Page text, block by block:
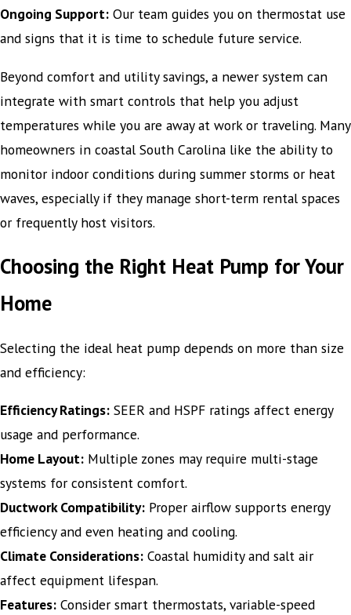
Ongoing Support: Our team guides you on thermostat use
and signs that it is time to schedule future service.
Beyond comfort and utility savings, a newer system can
integrate with smart controls that help you adjust
temperatures while you are away at work or traveling. Many
homeowners in coastal South Carolina like the ability to
monitor indoor conditions during summer storms or heat
waves, especially if they manage short-term rental spaces
or frequently host visitors.
Choosing the Right Heat Pump for Your
Home
Selecting the ideal heat pump depends on more than size
and efficiency:
Efficiency Ratings: SEER and HSPF ratings affect energy
usage and performance.
Home Layout: Multiple zones may require multi-stage
systems for consistent comfort.
Ductwork Compatibility: Proper airflow supports energy
efficiency and even heating and cooling.
Climate Considerations: Coastal humidity and salt air
affect equipment lifespan.
Features: Consider smart thermostats, variable-speed